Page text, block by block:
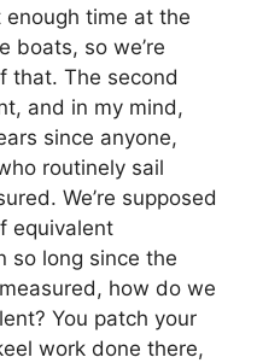
enough time at the
boats, so we’re
that. The second
and in my mind,
since anyone,
routinely sail
We’re supposed
equivalent
so long since the
how do we
You patch your
work done there,